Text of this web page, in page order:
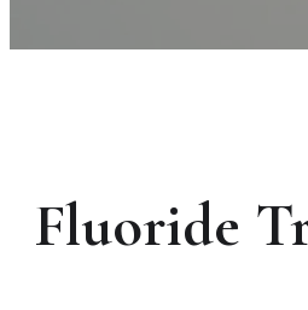
Fluoride